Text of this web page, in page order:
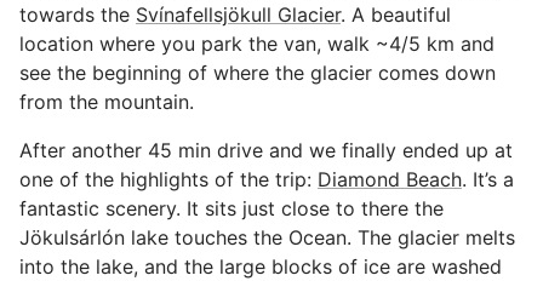
towards the Svínafellsjökull Glacier. A beautiful
location where you park the van, walk ~4/5 km and
see the beginning of where the glacier comes down
from the mountain.
After another 45 min drive and we finally ended up at
one of the highlights of the trip: Diamond Beach. It’s a
fantastic scenery. It sits just close to there the
Jökulsárlón lake touches the Ocean. The glacier melts
into the lake, and the large blocks of ice are washed